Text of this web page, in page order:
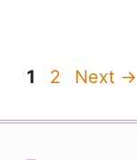
Page
1 Page
2 Next →